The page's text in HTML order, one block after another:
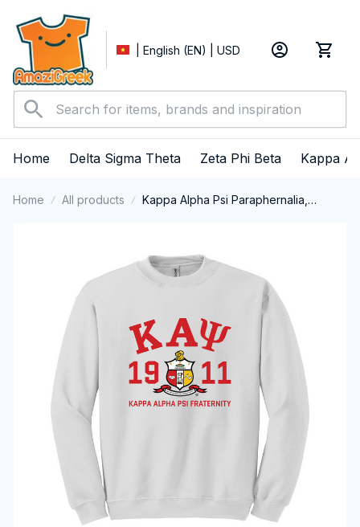
| English (EN) | USD
Home Delta Sigma Theta Zeta Phi Beta Kappa
Home All products
Kappa Alpha Psi Paraphernalia,